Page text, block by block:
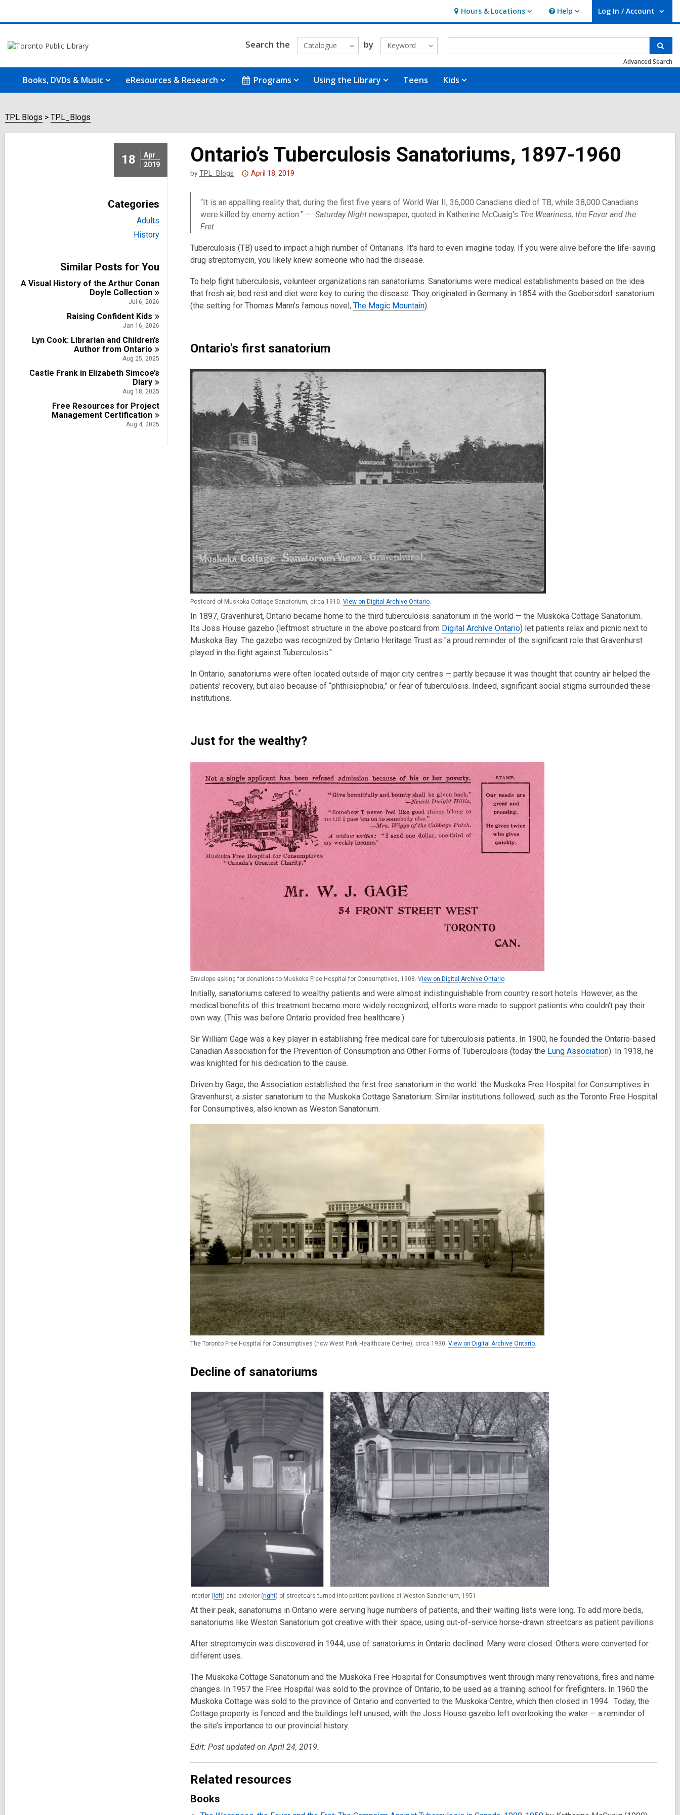
Hours & Locations
Hours
&
Locations
Help
Help Log In / Account
User Log In / Account.
Search the Catalogue by Keyword
Advanced Search
Books, DVDs & Music eResources & Research Programs Using the Library Teens Kids
TPL Blogs TPL_Blogs
18
Apr
2019
Categories
V
i
e
l
c
a
r
d
s
i
n
Adults
V
i
a
l
c
a
r
d
s
i
n
History
Similar Posts for You
A Visual History of the Arthur Conan
Doyle Collection
Jul 6, 2026
Raising Confident Kids
Jan 16, 2026
Lyn Cook: Librarian and Children’s
Author from Ontario
Aug 25, 2025
Castle Frank in Elizabeth Simcoe’s
Diary
Aug 18, 2025
Free Resources for Project
Management Certification
Aug 4, 2025
Ontario’s Tuberculosis Sanatoriums, 1897-1960
byTPL_Blogs
Attention:
years
old
the
information
may
date.
April 18, 2019
“It is an appalling reality that, during the first five years of World War II, 36,000 Canadians died of TB, while 38,000 Canadians
were killed by enemy action.” — Saturday Night newspaper, quoted in Katherine McCuaig's The Weariness, the Fever and the
Fret
Tuberculosis (TB) used to impact a high number of Ontarians. It's hard to even imagine today. If you were alive before the life-saving
drug streptomycin, you likely knew someone who had the disease.
To help fight tuberculosis, volunteer organizations ran sanatoriums. Sanatoriums were medical establishments based on the idea
that fresh air, bed rest and diet were key to curing the disease. They originated in Germany in 1854 with the Goebersdorf sanatorium
(the setting for Thomas Mann’s famous novel, The Magic Mountain).
Ontario's first sanatorium
Postcard of Muskoka Cottage Sanatorium, circa 1910. View on Digital Archive Ontario.
In 1897, Gravenhurst, Ontario became home to the third tuberculosis sanatorium in the world — the Muskoka Cottage Sanatorium.
Its Joss House gazebo (leftmost structure in the above postcard from Digital Archive Ontario) let patients relax and picnic next to
Muskoka Bay. The gazebo was recognized by Ontario Heritage Trust as "a proud reminder of the significant role that Gravenhurst
played in the fight against Tuberculosis."
In Ontario, sanatoriums were often located outside of major city centres — partly because it was thought that country air helped the
patients’ recovery, but also because of “phthisiophobia,” or fear of tuberculosis. Indeed, significant social stigma surrounded these
institutions.
Just for the wealthy?
Envelope asking for donations to Muskoka Free Hospital for Consumptives, 1908. View on Digital Archive Ontario.
Initially, sanatoriums catered to wealthy patients and were almost indistinguishable from country resort hotels. However, as the
medical benefits of this treatment became more widely recognized, efforts were made to support patients who couldn’t pay their
own way. (This was before Ontario provided free healthcare.)
Sir William Gage was a key player in establishing free medical care for tuberculosis patients. In 1900, he founded the Ontario-based
Canadian Association for the Prevention of Consumption and Other Forms of Tuberculosis (today the Lung Association). In 1918, he
was knighted for his dedication to the cause.
Driven by Gage, the Association established the first free sanatorium in the world: the Muskoka Free Hospital for Consumptives in
Gravenhurst, a sister sanatorium to the Muskoka Cottage Sanatorium. Similar institutions followed, such as the Toronto Free Hospital
for Consumptives, also known as Weston Sanatorium.
The Toronto Free Hospital for Consumptives (now West Park Healthcare Centre), circa 1930. View on Digital Archive Ontario.
Decline of sanatoriums
Interior ( left) and exterior (right) of streetcars turned into patient pavilions at Weston Sanatorium, 1951.
At their peak, sanatoriums in Ontario were serving huge numbers of patients, and their waiting lists were long. To add more beds,
sanatoriums like Weston Sanatorium got creative with their space, using out-of-service horse-drawn streetcars as patient pavilions.
After streptomycin was discovered in 1944, use of sanatoriums in Ontario declined. Many were closed. Others were converted for
different uses.
The Muskoka Cottage Sanatorium and the Muskoka Free Hospital for Consumptives went through many renovations, fires and name
changes. In 1957 the Free Hospital was sold to the province of Ontario, to be used as a training school for firefighters. In 1960 the
Muskoka Cottage was sold to the province of Ontario and converted to the Muskoka Centre, which then closed in 1994. Today, the
Cottage property is fenced and the buildings left unused, with the Joss House gazebo left overlooking the water — a reminder of
the site’s importance to our provincial history.
Edit: Post updated on April 24, 2019.
Related resources
Books